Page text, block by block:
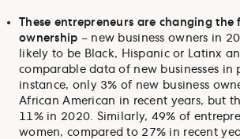
These entrepreneurs are changing the
ownership – new business owners in
likely to be Black, Hispanic or Latinx
comparable data of new businesses in
instance, only 3% of new business
African American in recent years, but
11% in 2020. Similarly, 49% of
women, compared to 27% in recent